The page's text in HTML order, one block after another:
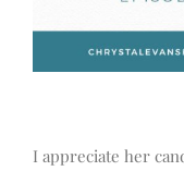
I appreciate her